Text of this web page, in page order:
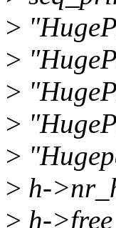
>
>
>
>
>
> h-
> h-